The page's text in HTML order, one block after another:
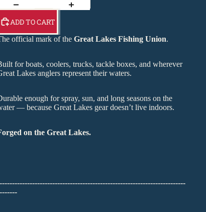
ADD TO CART
official mark of the Great Lakes Fishing Union.
for boats, coolers, trucks, tackle boxes, and wherever
Lakes anglers represent their waters.
enough for spray, sun, and long seasons on the
— because Great Lakes gear doesn’t live indoors.
on the Great Lakes.